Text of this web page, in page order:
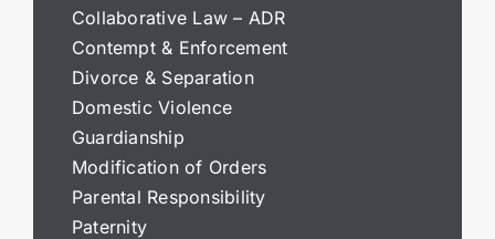
Collaborative Law – ADR
Contempt & Enforcement
Divorce & Separation
Domestic Violence
Guardianship
Modification of Orders
Parental Responsibility
Paternity